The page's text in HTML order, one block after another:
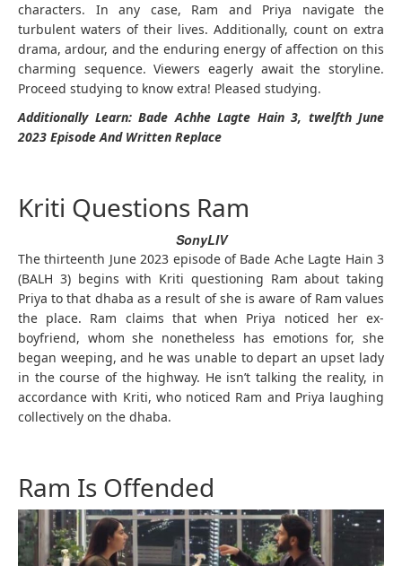
characters. In any case, Ram and Priya navigate the
turbulent waters of their lives. Additionally, count on extra
drama, ardour, and the enduring energy of affection on this
charming sequence. Viewers eagerly await the storyline.
Proceed studying to know extra! Pleased studying.
Additionally Learn: Bade Achhe Lagte Hain 3, twelfth June
2023 Episode And Written Replace
Kriti Questions Ram
SonyLIV
The thirteenth June 2023 episode of Bade Ache Lagte Hain 3
(BALH 3) begins with Kriti questioning Ram about taking
Priya to that dhaba as a result of she is aware of Ram values
the place. Ram claims that when Priya noticed her ex-
boyfriend, whom she nonetheless has emotions for, she
began weeping, and he was unable to depart an upset lady
in the course of the highway. He isn’t talking the reality, in
accordance with Kriti, who noticed Ram and Priya laughing
collectively on the dhaba.
Ram Is Offended